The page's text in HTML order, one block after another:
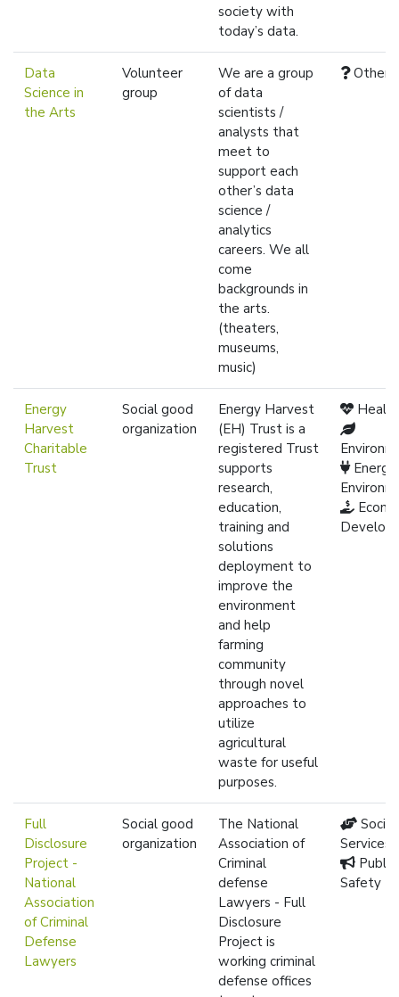
society with
today’s data.
Data
Science in
the Arts
Volunteer
group
We are a group
of data
scientists /
analysts that
meet to
support each
other’s data
science /
analytics
careers. We all
come
backgrounds in
the arts.
(theaters,
museums,
music)
Other
Energy
Harvest
Charitable
Trust
Social good
organization
Energy Harvest
(EH) Trust is a
registered Trust
supports
research,
education,
training and
solutions
deployment to
improve the
environment
and help
farming
community
through novel
approaches to
utilize
agricultural
waste for useful
purposes.
Health
Energy
Full
Disclosure
Project -
National
Association
of Criminal
Defense
Lawyers
Social good
organization
The National
Association of
Criminal
defense
Lawyers - Full
Disclosure
Project is
working criminal
defense offices
Social
Services
Public
Safety